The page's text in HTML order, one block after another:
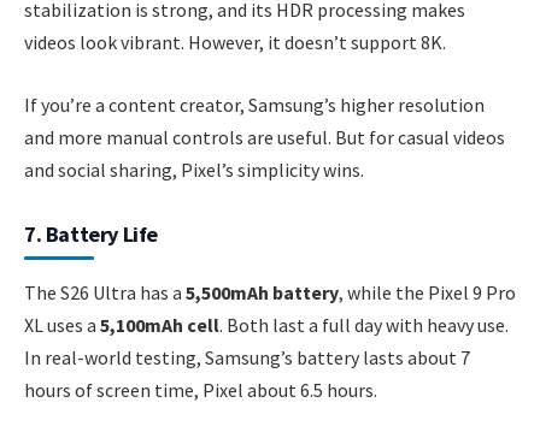
stabilization is strong, and its HDR processing makes
videos look vibrant. However, it doesn’t support 8K.
If you’re a content creator, Samsung’s higher resolution
and more manual controls are useful. But for casual videos
and social sharing, Pixel’s simplicity wins.
7. Battery Life
The S26 Ultra has a 5,500mAh battery, while the Pixel 9 Pro
XL uses a 5,100mAh cell. Both last a full day with heavy use.
In real-world testing, Samsung’s battery lasts about 7
hours of screen time, Pixel about 6.5 hours.